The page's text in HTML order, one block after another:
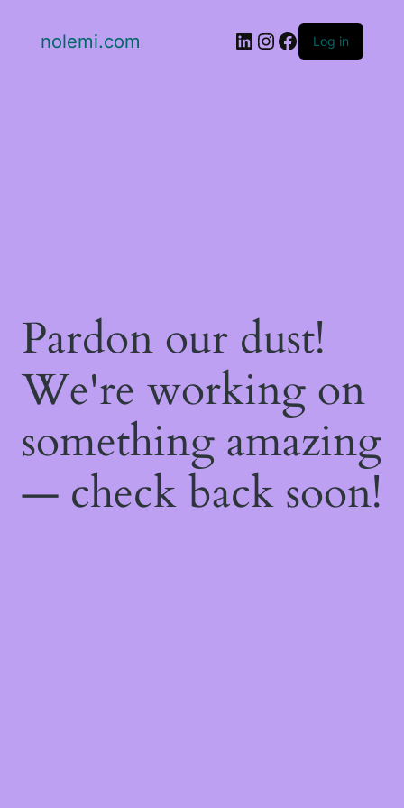
nolemi.com LinkedIn
Instagram
Facebook
Log in
Pardon our dust!
We're working on
something amazing
— check back soon!